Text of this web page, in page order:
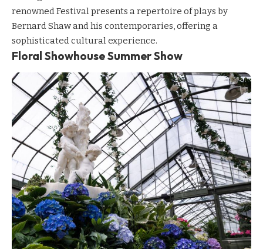
renowned Festival presents a repertoire of plays by
Bernard Shaw and his contemporaries, offering a
sophisticated cultural experience.
Floral Showhouse Summer Show